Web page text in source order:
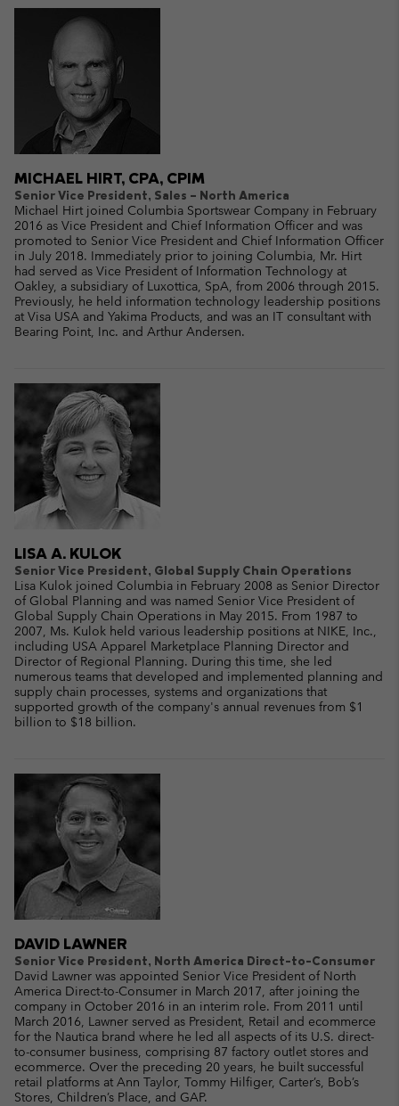
MICHAEL HIRT, CPA, CPIM
Senior Vice President, Sales – North America
Michael Hirt joined Columbia Sportswear Company in February
2016 as Vice President and Chief Information Officer and was
promoted to Senior Vice President and Chief Information Officer
in July 2018. Immediately prior to joining Columbia, Mr. Hirt
had served as Vice President of Information Technology at
Oakley, a subsidiary of Luxottica, SpA, from 2006 through 2015.
Previously, he held information technology leadership positions
at Visa USA and Yakima Products, and was an IT consultant with
Bearing Point, Inc. and Arthur Andersen.
LISA A. KULOK
Senior Vice President, Global Supply Chain Operations
Lisa Kulok joined Columbia in February 2008 as Senior Director
of Global Planning and was named Senior Vice President of
Global Supply Chain Operations in May 2015. From 1987 to
2007, Ms. Kulok held various leadership positions at NIKE, Inc.,
including USA Apparel Marketplace Planning Director and
Director of Regional Planning. During this time, she led
numerous teams that developed and implemented planning and
supply chain processes, systems and organizations that
supported growth of the company's annual revenues from $1
billion to $18 billion.
DAVID LAWNER
Senior Vice President, North America Direct-to-Consumer
David Lawner was appointed Senior Vice President of North
America Direct-to-Consumer in March 2017, after joining the
company in October 2016 in an interim role. From 2011 until
March 2016, Lawner served as President, Retail and ecommerce
for the Nautica brand where he led all aspects of its U.S. direct-
to-consumer business, comprising 87 factory outlet stores and
ecommerce. Over the preceding 20 years, he built successful
retail platforms at Ann Taylor, Tommy Hilfiger, Carter’s, Bob’s
Stores, Children’s Place, and GAP.